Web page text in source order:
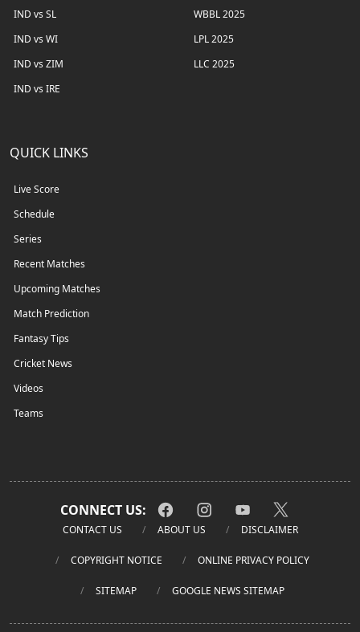
IND vs SL
IND vs WI
IND vs ZIM
IND vs IRE
WBBL 2025
LPL 2025
LLC 2025
QUICK LINKS
Live Score
Schedule
Series
Recent Matches
Upcoming Matches
Match Prediction
Fantasy Tips
Cricket News
Videos
Teams
CONNECT US:
CONTACT US ABOUT US DISCLAIMER
COPYRIGHT NOTICE ONLINE PRIVACY POLICY
SITEMAP GOOGLE NEWS SITEMAP